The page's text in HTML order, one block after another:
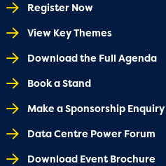
Register Now
View Key Themes
Download the Full Agenda
Book a Stand
Make a Sponsorship Enquiry
Data Centre Power Forum
Download Event Brochure